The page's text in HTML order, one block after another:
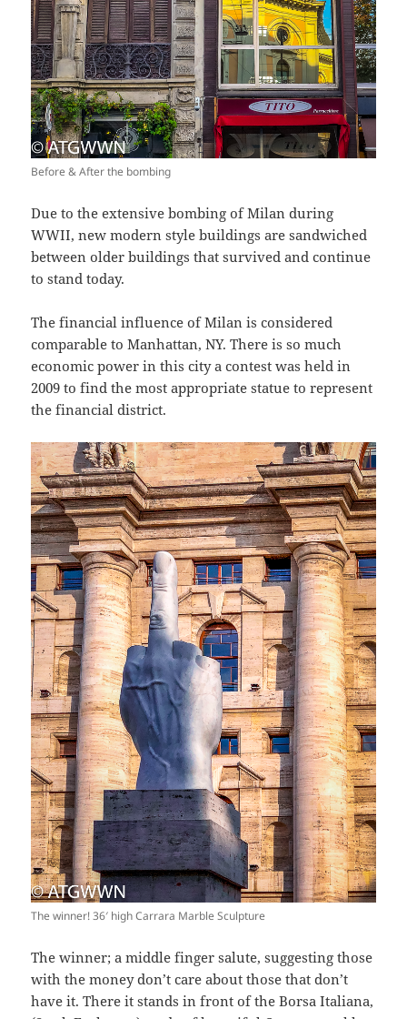
Before & After the bombing
Due to the extensive bombing of Milan during
WWII, new modern style buildings are sandwiched
between older buildings that survived and continue
to stand today.
The financial influence of Milan is considered
comparable to Manhattan, NY. There is so much
economic power in this city a contest was held in
2009 to find the most appropriate statue to represent
the financial district.
The winner! 36′ high Carrara Marble Sculpture
The winner; a middle finger salute, suggesting those
with the money don’t care about those that don’t
have it. There it stands in front of the Borsa Italiana,